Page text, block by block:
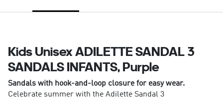
Kids Unisex ADILETTE SANDAL 3
SANDALS INFANTS, Purple
Sandals with hook-and-loop closure for easy wear.
Celebrate summer with the Adilette Sandal 3